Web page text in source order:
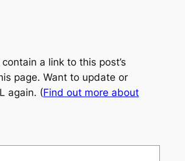
a link to this post’s
page. Want to update or
again. (Find out more about